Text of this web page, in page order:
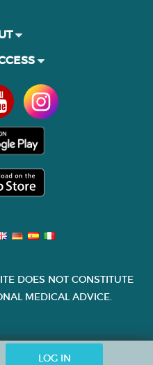
LOG IN
DOES NOT CONSTITUTE
MEDICAL ADVICE.